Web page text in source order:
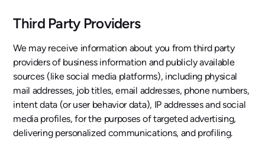
Third Party Providers
We may receive information about you from third party
providers of business information and publicly available
sources (like social media platforms), including physical
mail addresses, job titles, email addresses, phone numbers,
intent data (or user behavior data), IP addresses and social
media profiles, for the purposes of targeted advertising,
delivering personalized communications, and profiling.